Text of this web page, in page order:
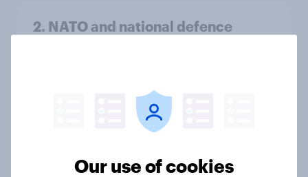
2. NATO and national defence
1. Global instability: what issues and
countries do people see as the
Big SurveyOur use of cookies